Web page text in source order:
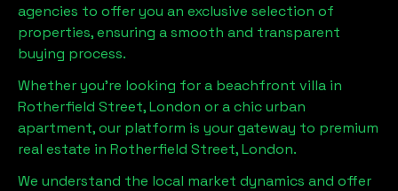
agencies to offer you an exclusive selection of
properties, ensuring a smooth and transparent
buying process.
Whether you're looking for a beachfront villa in
Rotherfield Street, London or a chic urban
apartment, our platform is your gateway to premium
real estate in Rotherfield Street, London.
We understand the local market dynamics and offer